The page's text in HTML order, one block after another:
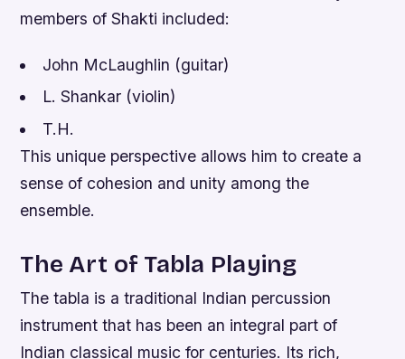
members of Shakti included:
John McLaughlin (guitar)
L. Shankar (violin)
T.H.
This unique perspective allows him to create a
sense of cohesion and unity among the
ensemble.
The Art of Tabla Playing
The tabla is a traditional Indian percussion
instrument that has been an integral part of
Indian classical music for centuries. Its rich,